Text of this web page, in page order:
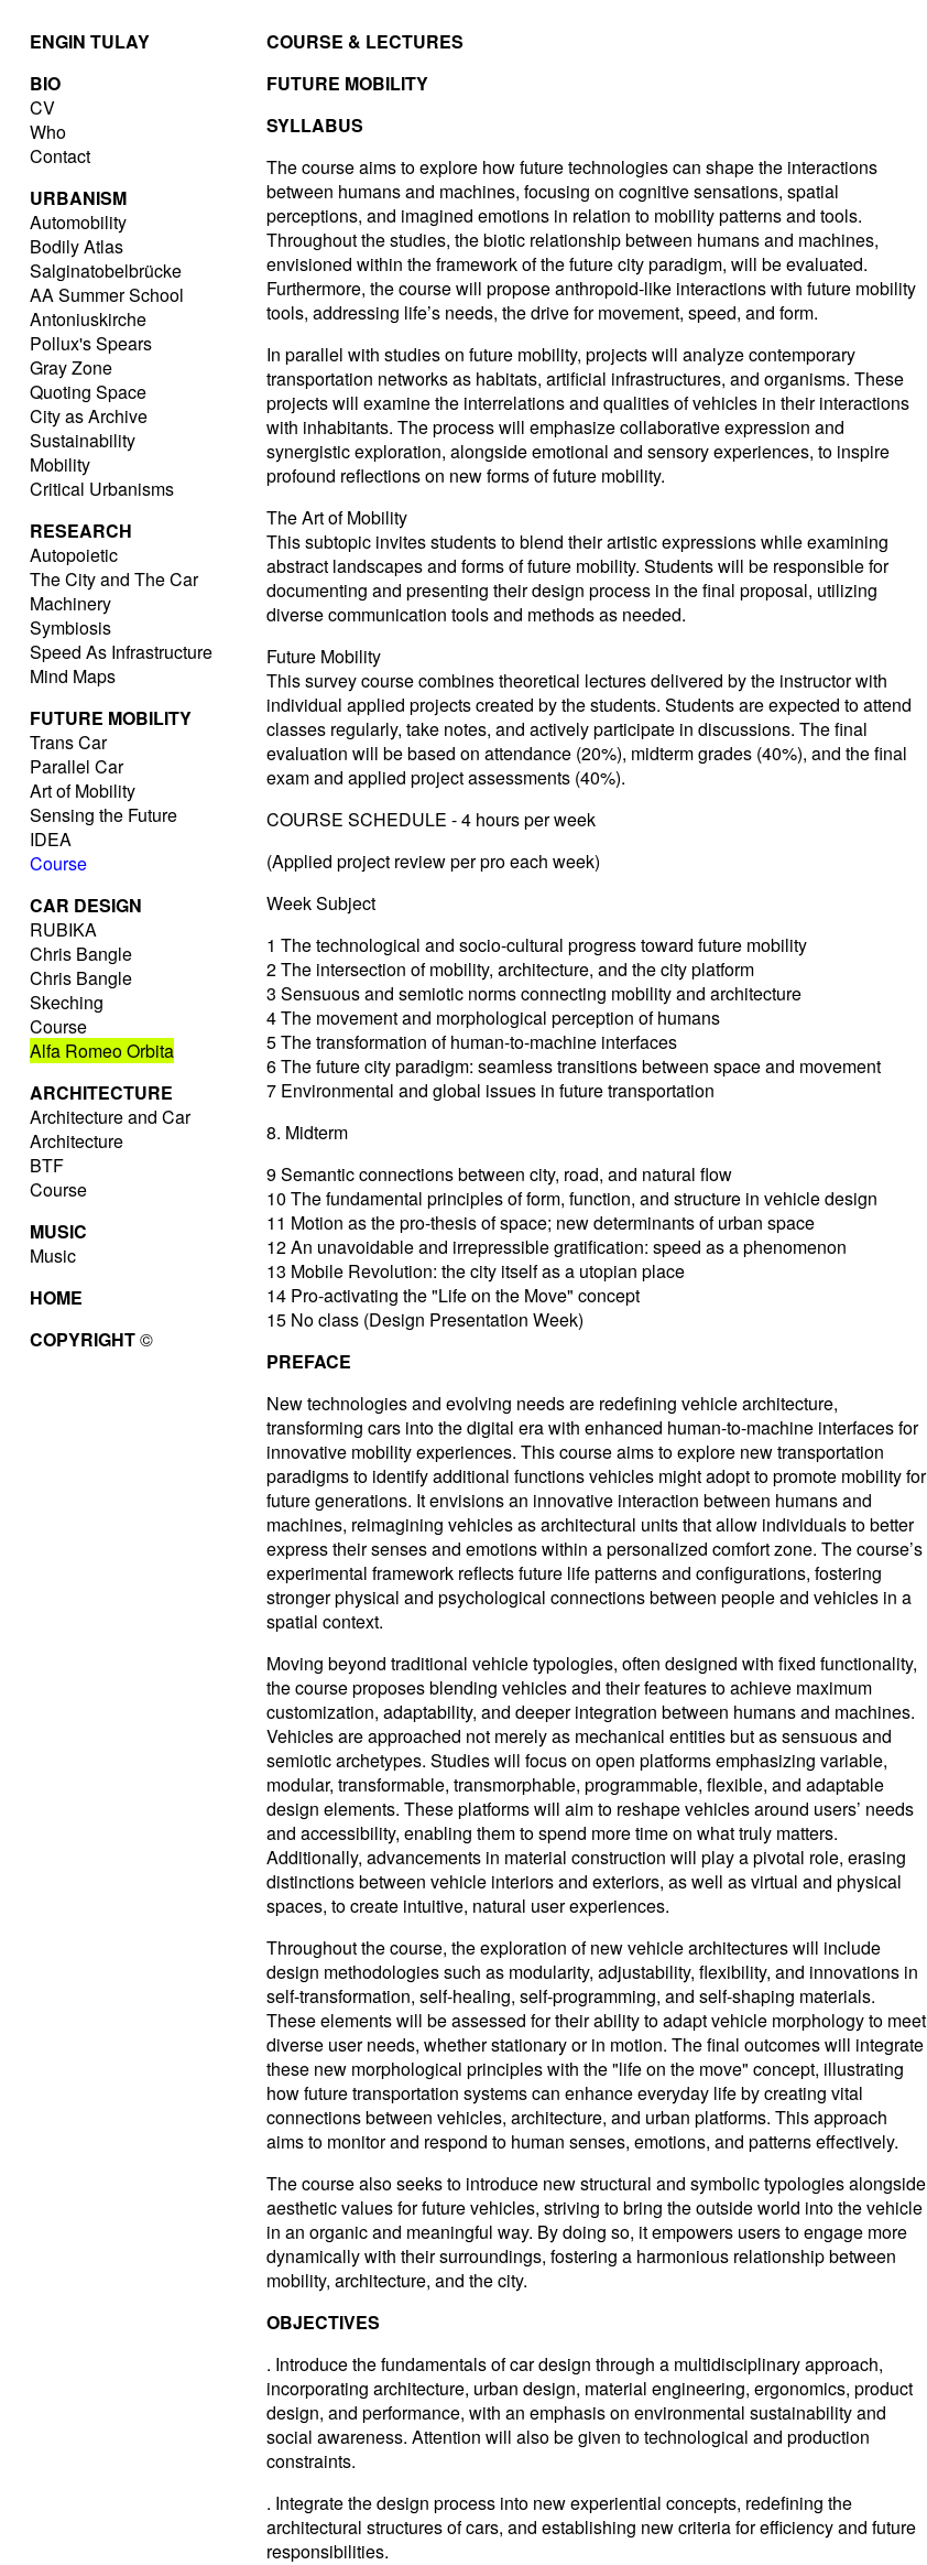
ENGIN TULAY
BIO
CV
Who
Contact
URBANISM
Automobility
Bodily Atlas
Salginatobelbrücke
AA Summer School
Antoniuskirche
Pollux's Spears
Gray Zone
Quoting Space
City as Archive
Sustainability
Mobility
Critical Urbanisms
RESEARCH
Autopoietic
The City and The Car
Machinery
Symbiosis
Speed As Infrastructure
Mind Maps
FUTURE MOBILITY
Trans Car
Parallel Car
Art of Mobility
Sensing the Future
IDEA
Course
CAR DESIGN
RUBIKA
Chris Bangle
Chris Bangle
Skeching
Course
Alfa Romeo Orbita
ARCHITECTURE
Architecture and Car
Architecture
BTF
Course
MUSIC
Music
HOME
COPYRIGHT©
COURSE & LECTURES
FUTURE MOBILITY
SYLLABUS
The course aims to explore how future technologies can shape the interactions
between humans and machines, focusing on cognitive sensations, spatial
perceptions, and imagined emotions in relation to mobility patterns and tools.
Throughout the studies, the biotic relationship between humans and machines,
envisioned within the framework of the future city paradigm, will be evaluated.
Furthermore, the course will propose anthropoid-like interactions with future mobility
tools, addressing life’s needs, the drive for movement, speed, and form.
In parallel with studies on future mobility, projects will analyze contemporary
transportation networks as habitats, artificial infrastructures, and organisms. These
projects will examine the interrelations and qualities of vehicles in their interactions
with inhabitants. The process will emphasize collaborative expression and
synergistic exploration, alongside emotional and sensory experiences, to inspire
profound reflections on new forms of future mobility.
The Art of Mobility
This subtopic invites students to blend their artistic expressions while examining
abstract landscapes and forms of future mobility. Students will be responsible for
documenting and presenting their design process in the final proposal, utilizing
diverse communication tools and methods as needed.
Future Mobility
This survey course combines theoretical lectures delivered by the instructor with
individual applied projects created by the students. Students are expected to attend
classes regularly, take notes, and actively participate in discussions. The final
evaluation will be based on attendance (20%), midterm grades (40%), and the final
exam and applied project assessments (40%).
COURSE SCHEDULE - 4 hours per week
(Applied project review per pro each week)
Week Subject
1 The technological and socio-cultural progress toward future mobility
2 The intersection of mobility, architecture, and the city platform
3 Sensuous and semiotic norms connecting mobility and architecture
4 The movement and morphological perception of humans
5 The transformation of human-to-machine interfaces
6 The future city paradigm: seamless transitions between space and movement
7 Environmental and global issues in future transportation
8. Midterm
9 Semantic connections between city, road, and natural flow
10 The fundamental principles of form, function, and structure in vehicle design
11 Motion as the pro-thesis of space; new determinants of urban space
12 An unavoidable and irrepressible gratification: speed as a phenomenon
13 Mobile Revolution: the city itself as a utopian place
14 Pro-activating the "Life on the Move" concept
15 No class (Design Presentation Week)
PREFACE
New technologies and evolving needs are redefining vehicle architecture,
transforming cars into the digital era with enhanced human-to-machine interfaces for
innovative mobility experiences. This course aims to explore new transportation
paradigms to identify additional functions vehicles might adopt to promote mobility for
future generations. It envisions an innovative interaction between humans and
machines, reimagining vehicles as architectural units that allow individuals to better
express their senses and emotions within a personalized comfort zone. The course’s
experimental framework reflects future life patterns and configurations, fostering
stronger physical and psychological connections between people and vehicles in a
spatial context.
Moving beyond traditional vehicle typologies, often designed with fixed functionality,
the course proposes blending vehicles and their features to achieve maximum
customization, adaptability, and deeper integration between humans and machines.
Vehicles are approached not merely as mechanical entities but as sensuous and
semiotic archetypes. Studies will focus on open platforms emphasizing variable,
modular, transformable, transmorphable, programmable, flexible, and adaptable
design elements. These platforms will aim to reshape vehicles around users’ needs
and accessibility, enabling them to spend more time on what truly matters.
Additionally, advancements in material construction will play a pivotal role, erasing
distinctions between vehicle interiors and exteriors, as well as virtual and physical
spaces, to create intuitive, natural user experiences.
Throughout the course, the exploration of new vehicle architectures will include
design methodologies such as modularity, adjustability, flexibility, and innovations in
self-transformation, self-healing, self-programming, and self-shaping materials.
These elements will be assessed for their ability to adapt vehicle morphology to meet
diverse user needs, whether stationary or in motion. The final outcomes will integrate
these new morphological principles with the "life on the move" concept, illustrating
how future transportation systems can enhance everyday life by creating vital
connections between vehicles, architecture, and urban platforms. This approach
aims to monitor and respond to human senses, emotions, and patterns effectively.
The course also seeks to introduce new structural and symbolic typologies alongside
aesthetic values for future vehicles, striving to bring the outside world into the vehicle
in an organic and meaningful way. By doing so, it empowers users to engage more
dynamically with their surroundings, fostering a harmonious relationship between
mobility, architecture, and the city.
OBJECTIVES
. Introduce the fundamentals of car design through a multidisciplinary approach,
incorporating architecture, urban design, material engineering, ergonomics, product
design, and performance, with an emphasis on environmental sustainability and
social awareness. Attention will also be given to technological and production
constraints.
. Integrate the design process into new experiential concepts, redefining the
architectural structures of cars, and establishing new criteria for efficiency and future
responsibilities.